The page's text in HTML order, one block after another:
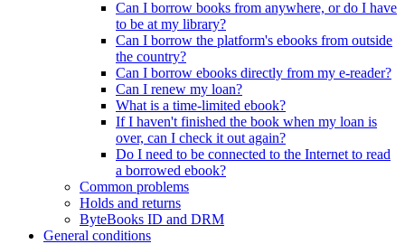
Can I borrow books from anywhere, or do I have
to be at my library?
Can I borrow the platform's ebooks from outside
the country?
Can I borrow ebooks directly from my e-reader?
Can I renew my loan?
What is a time-limited ebook?
If I haven't finished the book when my loan is
over, can I check it out again?
Do I need to be connected to the Internet to read
a borrowed ebook?
Common problems
Holds and returns
ByteBooks ID and DRM
General conditions